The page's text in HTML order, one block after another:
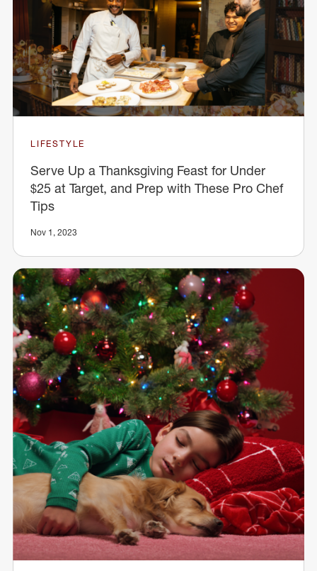
LIFESTYLE
Serve Up a Thanksgiving Feast for Under
$25 at Target, and Prep with These Pro Chef
Tips
Nov 1, 2023